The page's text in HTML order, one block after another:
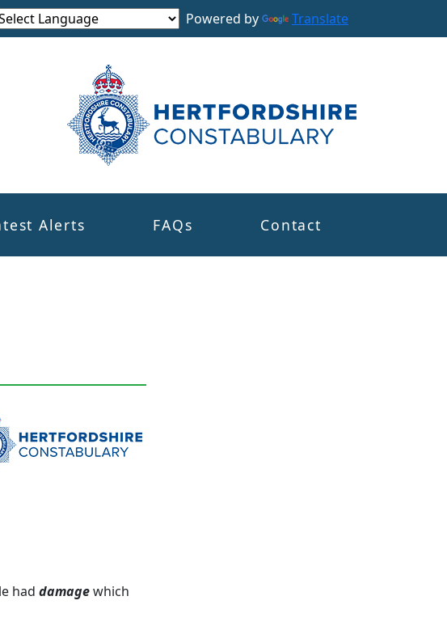
Powered by Translate
Alerts FAQs Contact
had damagewhich